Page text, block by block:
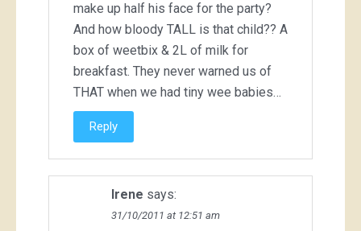
make up half his face for the party?
And how bloody TALL is that child?? A
box of weetbix & 2L of milk for
breakfast. They never warned us of
THAT when we had tiny wee babies…
Reply
Irene says:
31/10/2011 at 12:51 am